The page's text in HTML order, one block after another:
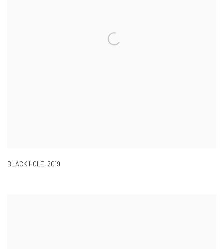
BLACK HOLE, 2019